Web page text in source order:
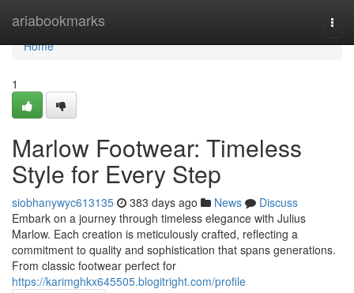
ariabookmarks
Home
Home
1
Marlow Footwear: Timeless
Style for Every Step
siobhanywyc613135 383 days ago News
Discuss
Embark on a journey through timeless elegance with Julius
Marlow. Each creation is meticulously crafted, reflecting a
commitment to quality and sophistication that spans generations.
From classic footwear perfect for
https://karimghkx645505.blogitright.com/profile